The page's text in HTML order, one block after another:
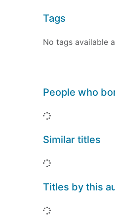
Tags
No tags available
People who
Loading...
Similar titles
Loading...
Titles by this
Loading...